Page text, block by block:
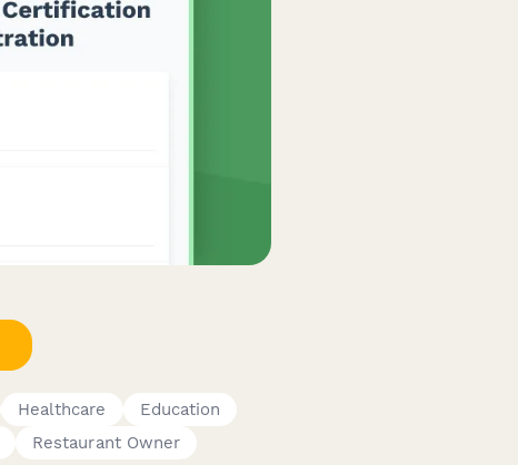
Healthcare
Education
Restaurant Owner